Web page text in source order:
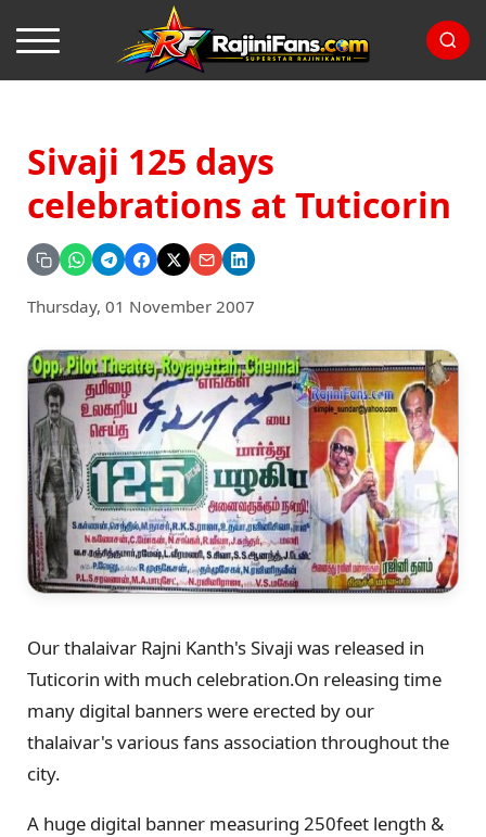
Sivaji 125 days
celebrations at Tuticorin
Thursday, 01 November 2007
Our thalaivar Rajni Kanth's Sivaji was released in
Tuticorin with much celebration.On releasing time
many digital banners were erected by our
thalaivar's various fans association throughout the
city.
A huge digital banner measuring 250feet length &